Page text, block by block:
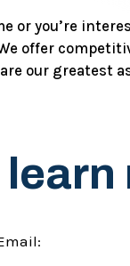
or you’re
offer
our greatest